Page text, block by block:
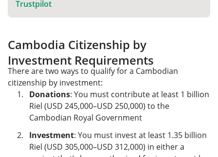
Trustpilot
Cambodia Citizenship by
Investment Requirements
There are two ways to qualify for a Cambodian
citizenship by investment:
Donations: You must contribute at least 1 billion
Riel (USD 245,000–USD 250,000) to the
Cambodian Royal Government
Investment: You must invest at least 1.35 billion
Riel (USD 305,000–USD 312,000) in either a